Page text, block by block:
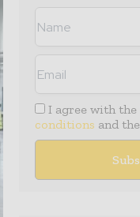
I agree with the
conditions and the